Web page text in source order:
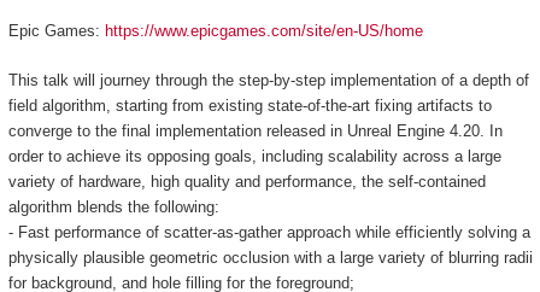
Epic Games: https://www.epicgames.com/site/en-US/home
This talk will journey through the step-by-step implementation of a depth of
field algorithm, starting from existing state-of-the-art fixing artifacts to
converge to the final implementation released in Unreal Engine 4.20. In
order to achieve its opposing goals, including scalability across a large
variety of hardware, high quality and performance, the self-contained
algorithm blends the following:
- Fast performance of scatter-as-gather approach while efficiently solving a
physically plausible geometric occlusion with a large variety of blurring radii
for background, and hole filling for the foreground;